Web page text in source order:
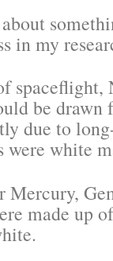
in my
be
due to
were white
Mercury,
made up